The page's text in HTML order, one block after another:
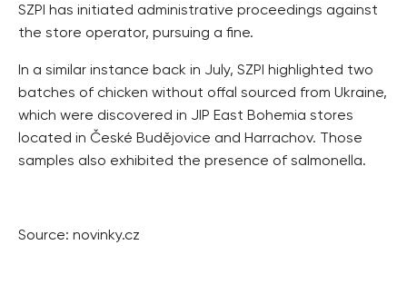
SZPI has initiated administrative proceedings against
the store operator, pursuing a fine.
In a similar instance back in July, SZPI highlighted two
batches of chicken without offal sourced from Ukraine,
which were discovered in JIP East Bohemia stores
located in České Budějovice and Harrachov. Those
samples also exhibited the presence of salmonella.
Source: novinky.cz